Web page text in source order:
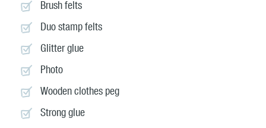
Brush felts
Duo stamp felts
Glitter glue
Photo
Wooden clothes peg
Strong glue